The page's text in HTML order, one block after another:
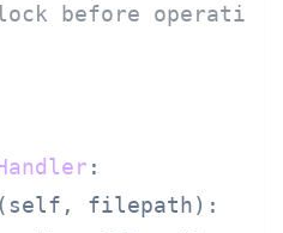
before
:
( self, filepath):